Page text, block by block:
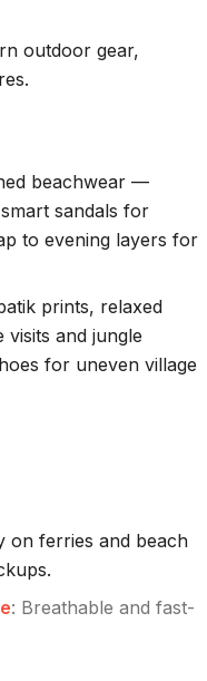
outdoor gear,
beachwear —
sandals for
to evening layers for
prints, relaxed
and jungle
for uneven village
on ferries and beach
: Breathable and fast-